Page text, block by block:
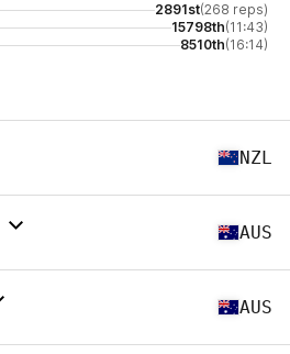
2891st(268 reps)
15798th(11:43)
8510th(16:14)
NZL
AUS
AUS